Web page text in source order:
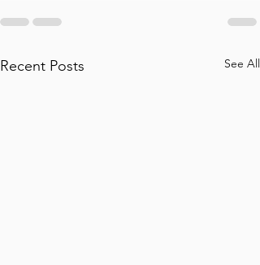
Recent Posts See All